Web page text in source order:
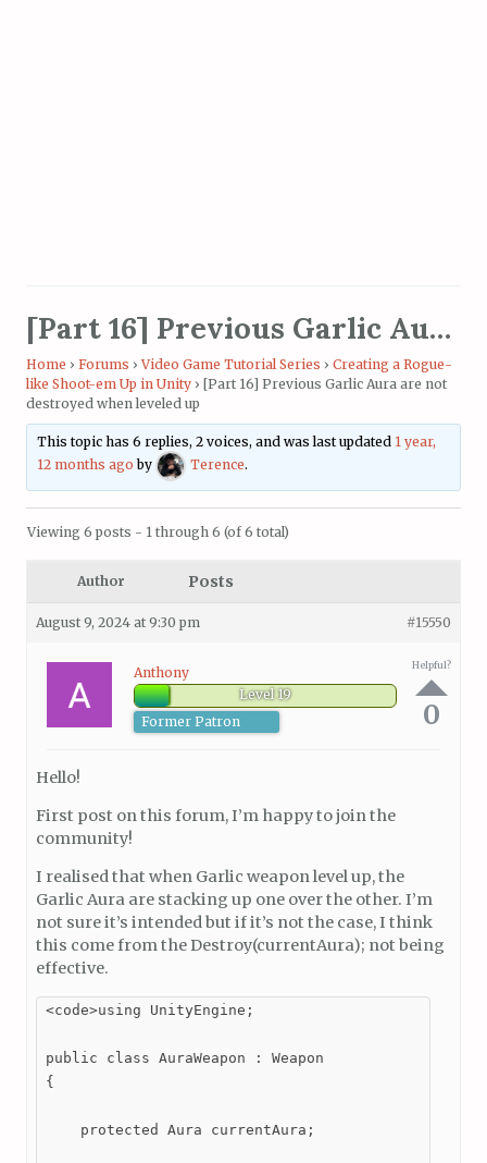
[Part 16] Previous Garlic Aura are not destroyed when leveled up
Home › Forums › Video Game Tutorial Series › Creating a Rogue-
like Shoot-em Up in Unity › [Part 16] Previous Garlic Aura are not
destroyed when leveled up
This topic has 6 replies, 2 voices, and was last updated 1 year,
12 months ago by Terence.
Viewing 6 posts - 1 through 6 (of 6 total)
Author Posts
August 9, 2024 at 9:30 pm #15550
Anthony
Level 19
Former Patron
Helpful?
0
Hello!
First post on this forum, I’m happy to join the
community!
I realised that when Garlic weapon level up, the
Garlic Aura are stacking up one over the other. I’m
not sure it’s intended but if it’s not the case, I think
this come from the Destroy(currentAura); not being
effective.
<code>using UnityEngine;
public class AuraWeapon : Weapon
{
    protected Aura currentAura;